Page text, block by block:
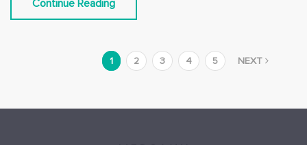
Continue Reading
1 2 3 4 5 NEXT